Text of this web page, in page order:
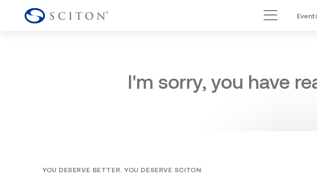
Main Menu
I'm sorry, you have
YOU DESERVE BETTER. YOU DESERVE SCITON.